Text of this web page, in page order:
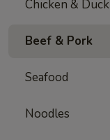
Chicken & Duck
Beef & Pork
Seafood
Noodles